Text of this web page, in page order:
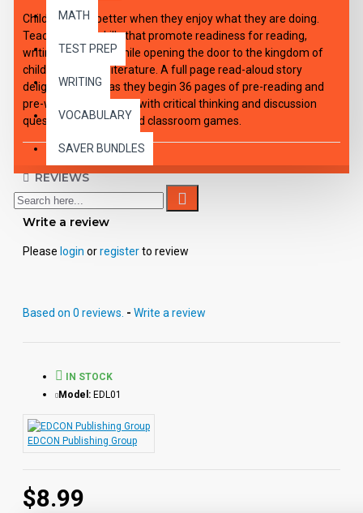
MATH
TEST PREP
WRITING
VOCABULARY
SAVER BUNDLES
Children learn better when they enjoy what they are doing.
Teach specific skills that promote readiness for reading,
writing, and math while opening the door to the kingdom of
children’s classic literature. A full page read-aloud story
delights children as they begin 36 pages of pre-reading and
pre-writing skills along with critical thinking and discussion
questions, activities and classroom games.
REVIEWS
Write a review
Please login orregisterto review
Based on 0 reviews. - Write a review
$8.99
IN STOCK
Model: EDL01
EDCON Publishing Group